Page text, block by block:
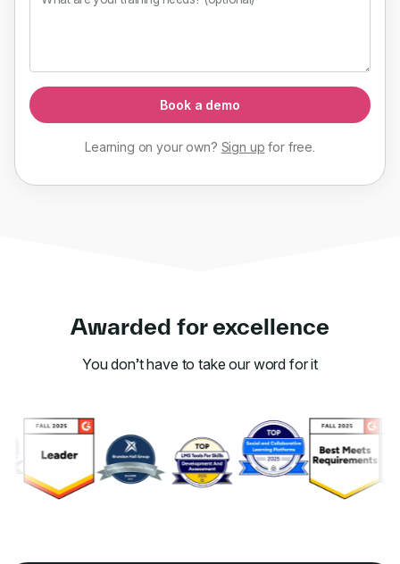
Book a demo
Learning on your own? Sign up forfree
Awarded for excellence
You don’t have to take our word for it